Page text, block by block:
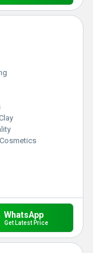
Cosmetics
WhatsApp
Get Latest Price